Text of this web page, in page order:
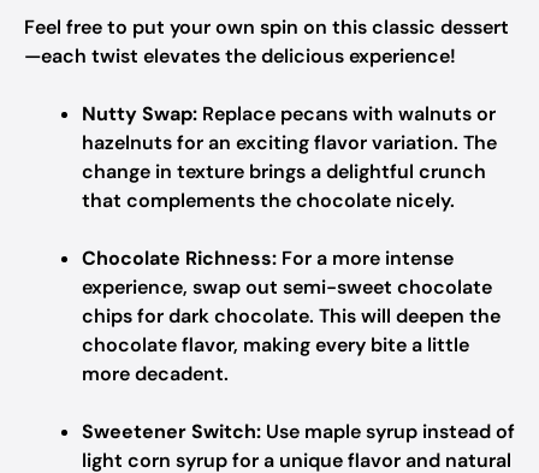
Feel free to put your own spin on this classic dessert
—each twist elevates the delicious experience!
Nutty Swap: Replace pecans with walnuts or
hazelnuts for an exciting flavor variation. The
change in texture brings a delightful crunch
that complements the chocolate nicely.
Chocolate Richness: For a more intense
experience, swap out semi-sweet chocolate
chips for dark chocolate. This will deepen the
chocolate flavor, making every bite a little
more decadent.
Sweetener Switch: Use maple syrup instead of
light corn syrup for a unique flavor and natural